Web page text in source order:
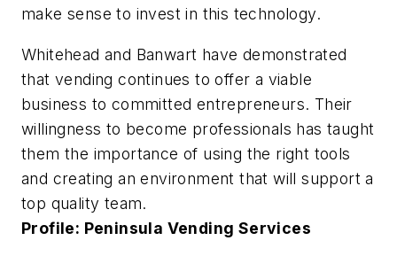
make sense to invest in this technology.
Whitehead and Banwart have demonstrated
that vending continues to offer a viable
business to committed entrepreneurs. Their
willingness to become professionals has taught
them the importance of using the right tools
and creating an environment that will support a
top quality team.
Profile: Peninsula Vending Services